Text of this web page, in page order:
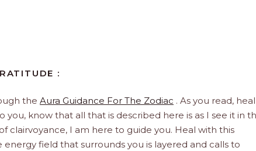
:
the Aura Guidance For The Zodiac . As you read, heal
know that all that is described here is as I see it in
clairvoyance, I am here to guide you. Heal with this
field that surrounds you is layered and calls to